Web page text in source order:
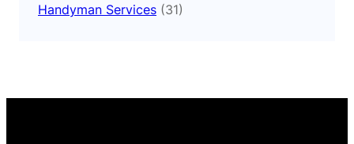
Handyman Services (31)